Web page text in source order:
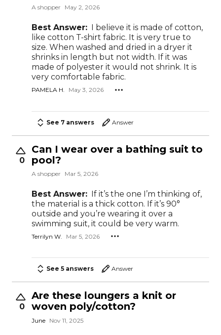
A shopper May 2, 2026
Best Answer: I believe it is made of cotton,
like cotton T-shirt fabric. It is very true to
size. When washed and dried in a dryer it
shrinks in length but not width. If it was
made of polyester it would not shrink. It is
very comfortable fabric.
PAMELA H. May 3, 2026
See 7 answers Answer
0
Can I wear over a bathing suit to
pool?
A shopper Mar 5, 2026
Best Answer: If it’s the one I’m thinking of,
the material is a thick cotton. If it’s 90°
outside and you’re wearing it over a
swimming suit, it could be very warm.
Terrilyn W. Mar 5, 2026
See 5 answers Answer
0
Are these loungers a knit or
woven poly/cotton?
June Nov 11, 2025